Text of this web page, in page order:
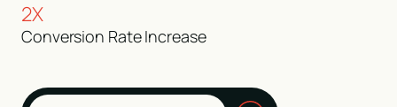
2X
Conversion Rate Increase